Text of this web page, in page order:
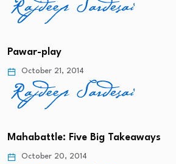
Pawar-play
October 21, 2014
Mahabattle: Five Big Takeaways
October 20, 2014